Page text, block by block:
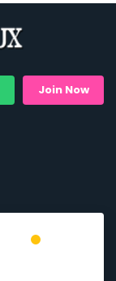
Join Now